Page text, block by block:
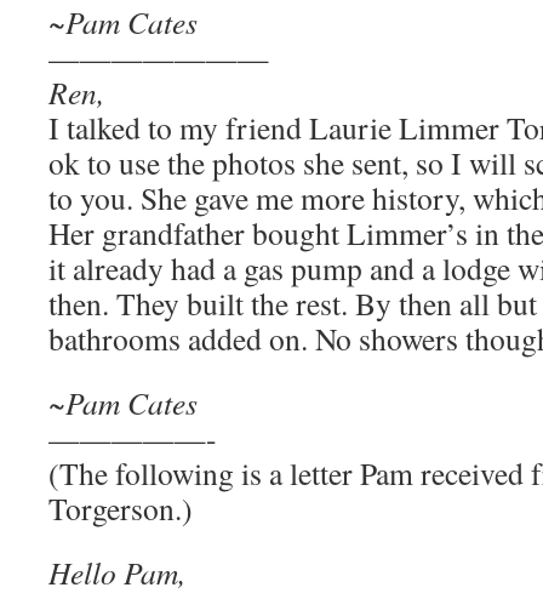
~Pam Cates
———————
Ren,
I talked to my friend Laurie Limmer
ok to use the photos she sent, so I will
to you. She gave me more history,
Her grandfather bought Limmer’s in
it already had a gas pump and a lodge
then. They built the rest. By then all
bathrooms added on. No showers
~Pam Cates
—————-
(The following is a letter Pam
Torgerson.)
Hello Pam,